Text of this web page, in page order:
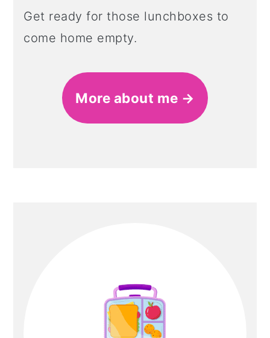
Get ready for those lunchboxes to
come home empty.
More about me →